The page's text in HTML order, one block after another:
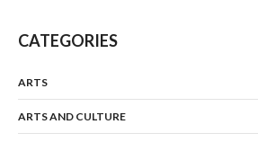
CATEGORIES
ARTS
ARTS AND CULTURE